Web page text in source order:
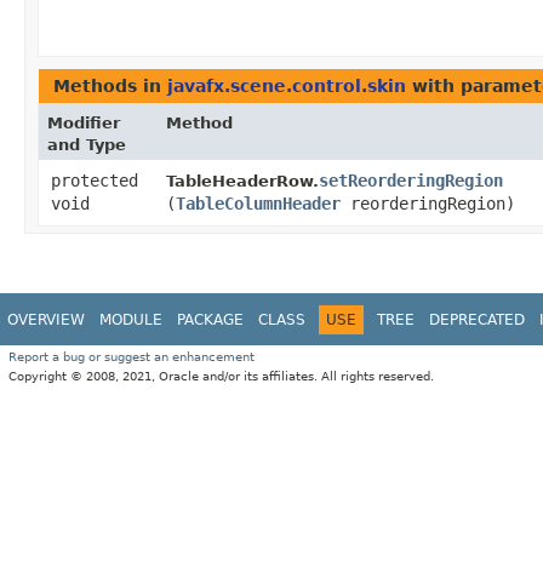
Methods in javafx.scene.control.skin with
Modifier
and Type
Method
protected
void
TableHeaderRow.setReorderingRegion
(TableColumnHeader reorderingRegion)
OVERVIEW MODULE PACKAGE CLASS USE TREE DEPRECATED
Report a bug or suggest an enhancement
Copyright © 2008, 2021, Oracle and/or its affiliates. All rights reserved.